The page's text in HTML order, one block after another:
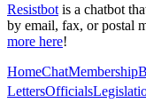
Resistbot is a chatbot
by email, fax, or postal
more here!
HomeChatMembership
LettersOfficials